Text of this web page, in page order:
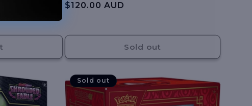
Regular
$120.00 AUD
Sold out
Sold out